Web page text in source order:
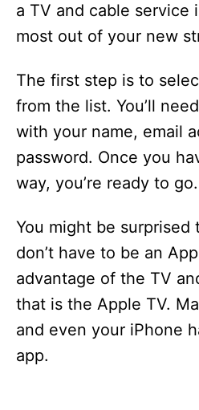
a TV and cable service
most out of your new
The first step is to
from the list. You’ll
with your name, email
password. Once you
way, you’re ready to go.
You might be surprised
don’t have to be an
advantage of the TV
that is the Apple TV.
and even your iPhone
app.